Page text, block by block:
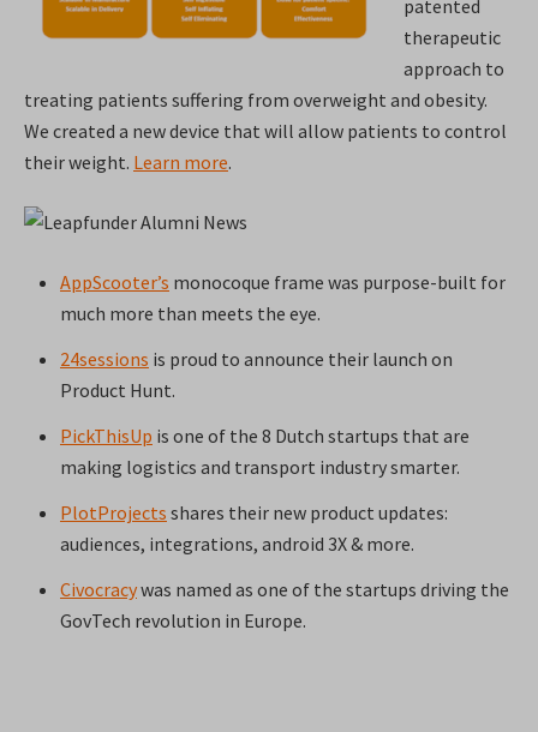
patented
therapeutic
approach to
treating patients suffering from overweight and obesity.
We created a new device that will allow patients to control
their weight. Learn more.
AppScooter’s monocoque frame was purpose-built for
much more than meets the eye.
24sessions is proud to announce their launch on
Product Hunt.
PickThisUp is one of the 8 Dutch startups that are
making logistics and transport industry smarter.
PlotProjects shares their new product updates:
audiences, integrations, android 3X & more.
Civocracywas named as one of the startups driving the
GovTech revolution in Europe.